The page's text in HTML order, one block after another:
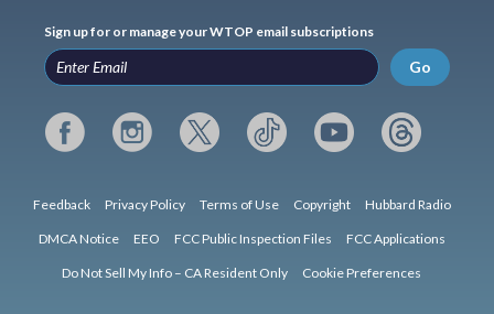
Sign up for or manage your WTOP email subscriptions
Go
Feedback Privacy Policy Terms of Use Copyright Hubbard Radio
DMCA Notice EEO FCC Public Inspection Files FCC Applications
Do Not Sell My Info – CA Resident Only Cookie Preferences